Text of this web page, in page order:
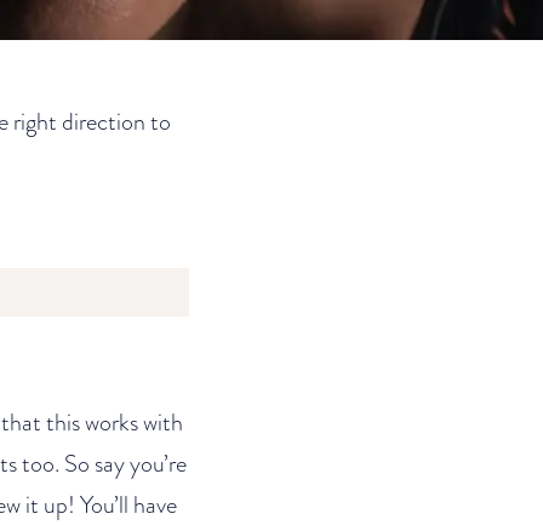
right direction to
this works with
too. So say you’re
it up! You’ll have